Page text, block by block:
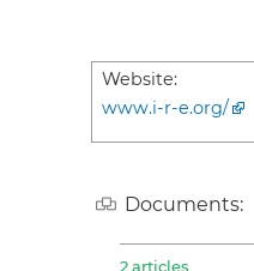
Website:
www.i-r-e.org/
Documents:
2 articles